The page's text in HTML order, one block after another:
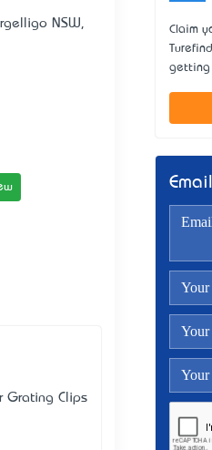
NSW,
Grating Clips
Claim
getting